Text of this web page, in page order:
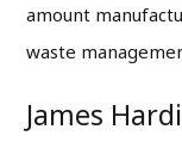
amount
waste
James